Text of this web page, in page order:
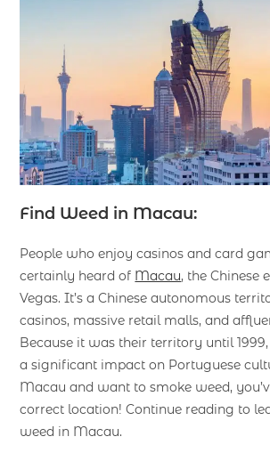
Find Weed in Macau:
People who enjoy casinos and card
certainly heard of Macau, the Chinese
Vegas. It’s a Chinese autonomous
casinos, massive retail malls, and
Because it was their territory until
a significant impact on Portuguese
Macau and want to smoke weed,
correct location! Continue reading to
weed in Macau.